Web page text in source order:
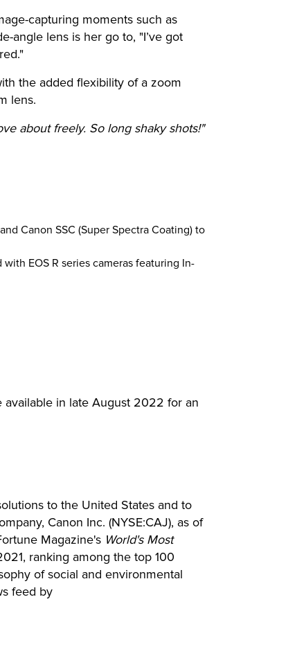
capturing moments such as
angle lens is her go to, "I’ve got
the added flexibility of a zoom
lens.
about freely. So long shaky shots!"
Canon SSC (Super Spectra Coating) to
EOS R series cameras featuring In-
available in late August 2022 for an
to the United States and to
Canon Inc. (NYSE:CAJ), as of
Magazine's World's Most
ranking among the top 100
of social and environmental
feed by